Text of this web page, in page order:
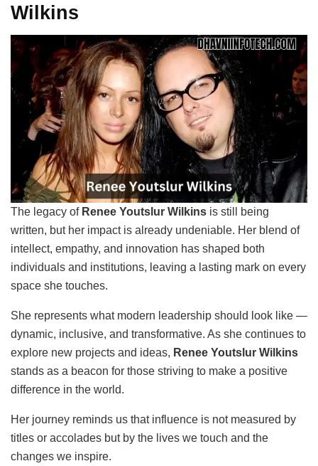
Wilkins
The legacy of Renee Youtslur Wilkins is still being
written, but her impact is already undeniable. Her blend of
intellect, empathy, and innovation has shaped both
individuals and institutions, leaving a lasting mark on every
space she touches.
She represents what modern leadership should look like —
dynamic, inclusive, and transformative. As she continues to
explore new projects and ideas, Renee Youtslur Wilkins
stands as a beacon for those striving to make a positive
difference in the world.
Her journey reminds us that influence is not measured by
titles or accolades but by the lives we touch and the
changes we inspire.